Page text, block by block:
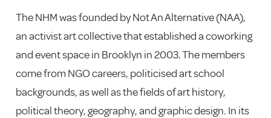
The NHM was founded by Not An Alternative (NAA),
an activist art collective that established a coworking
and event space in Brooklyn in 2003. The members
come from NGO careers, politicised art school
backgrounds, as well as the fields of art history,
political theory, geography, and graphic design. In its